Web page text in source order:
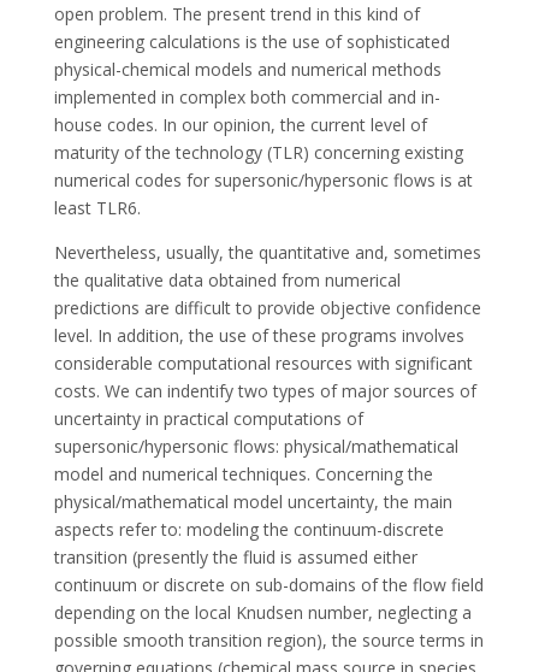
open problem. The present trend in this kind of
engineering calculations is the use of sophisticated
physical-chemical models and numerical methods
implemented in complex both commercial and in-
house codes. In our opinion, the current level of
maturity of the technology (TLR) concerning existing
numerical codes for supersonic/hypersonic flows is at
least TLR6.
Nevertheless, usually, the quantitative and, sometimes
the qualitative data obtained from numerical
predictions are difficult to provide objective confidence
level. In addition, the use of these programs involves
considerable computational resources with significant
costs. We can indentify two types of major sources of
uncertainty in practical computations of
supersonic/hypersonic flows: physical/mathematical
model and numerical techniques. Concerning the
physical/mathematical model uncertainty, the main
aspects refer to: modeling the continuum-discrete
transition (presently the fluid is assumed either
continuum or discrete on sub-domains of the flow field
depending on the local Knudsen number, neglecting a
possible smooth transition region), the source terms in